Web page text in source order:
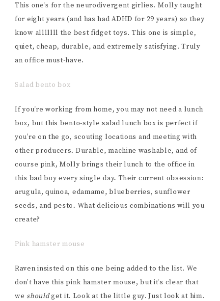
This one’s for the neurodivergent girlies. Molly taught
for eight years (and has had ADHD for 29 years) so they
know alllllll the best fidget toys. This one is simple,
quiet, cheap, durable, and extremely satisfying. Truly
an office must-have.
Salad bento box
If you’re working from home, you may not need a lunch
box, but this bento-style salad lunch box is perfect if
you’re on the go, scouting locations and meeting with
other producers. Durable, machine washable, and of
course pink, Molly brings their lunch to the office in
this bad boy every single day. Their current obsession:
arugula, quinoa, edamame, blueberries, sunflower
seeds, and pesto. What delicious combinations will you
create?
Pink hamster mouse
Raven insisted on this one being added to the list. We
don’t have this pink hamster mouse, but it’s clear that
we shouldget it. Look at the little guy. Just look at him.